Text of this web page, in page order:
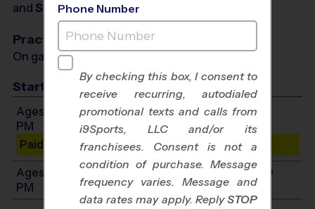
and Sat, Sep 26, 2026
Practices
On game day - held prior to game
Start Time
Ages 9-11: Will start between 9:00 AM and 4:30
PM
Paid Spots Remaining: 9
Ages 12-14: Will start between 9:00 AM and 4:30
PM
Phone Number
By checking this box, I consent to
receive recurring, autodialed
promotional texts and calls from
i9Sports, LLC and/or its
franchisees. Consent is not a
condition of purchase. Message
frequency varies. Message and
data rates may apply. ReplySTOP